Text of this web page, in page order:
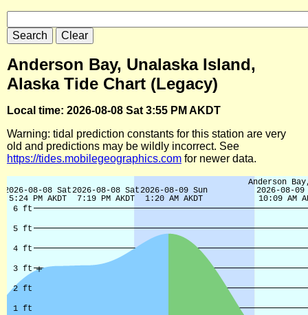
Anderson Bay, Unalaska Island,
Alaska Tide Chart (Legacy)
Local time: 2026-08-08 Sat 3:55 PM AKDT
Warning: tidal prediction constants for this station are very
old and predictions may be wildly incorrect. See
https://tides.mobilegeographics.com for newer data.